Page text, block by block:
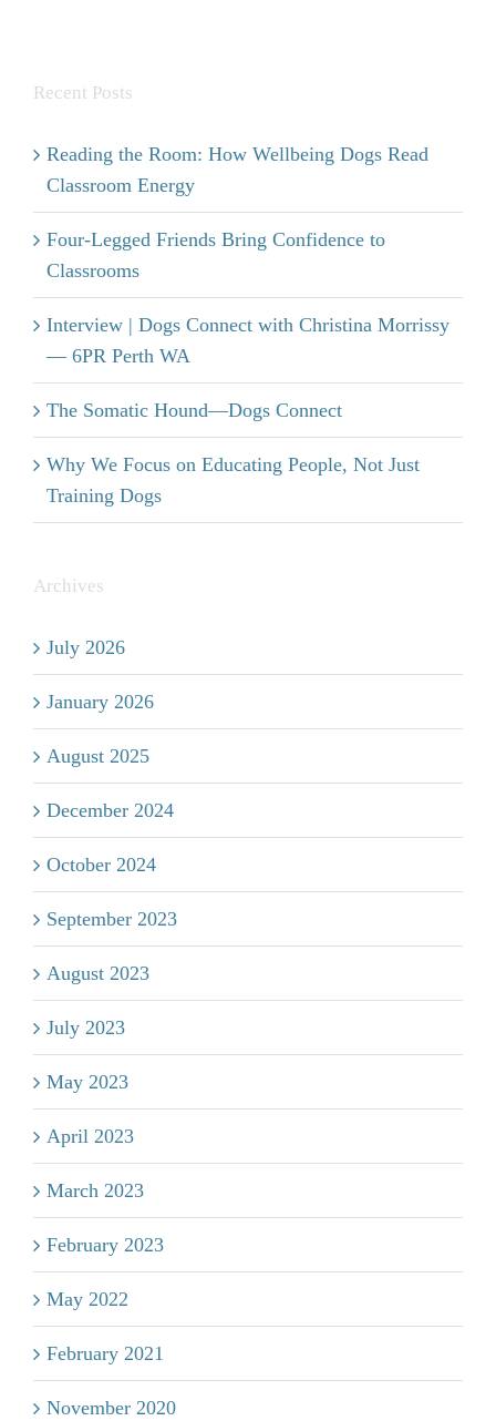
Recent Posts
Reading the Room: How Wellbeing Dogs Read
Classroom Energy
Four-Legged Friends Bring Confidence to
Classrooms
Interview | Dogs Connect with Christina Morrissy
— 6PR Perth WA
The Somatic Hound—Dogs Connect
Why We Focus on Educating People, Not Just
Training Dogs
Archives
July 2026
January 2026
August 2025
December 2024
October 2024
September 2023
August 2023
July 2023
May 2023
April 2023
March 2023
February 2023
May 2022
February 2021
November 2020